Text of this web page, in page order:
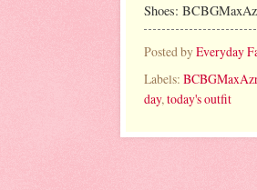
Shoes:
Posted byEveryday
Labels:
day, today's outfit